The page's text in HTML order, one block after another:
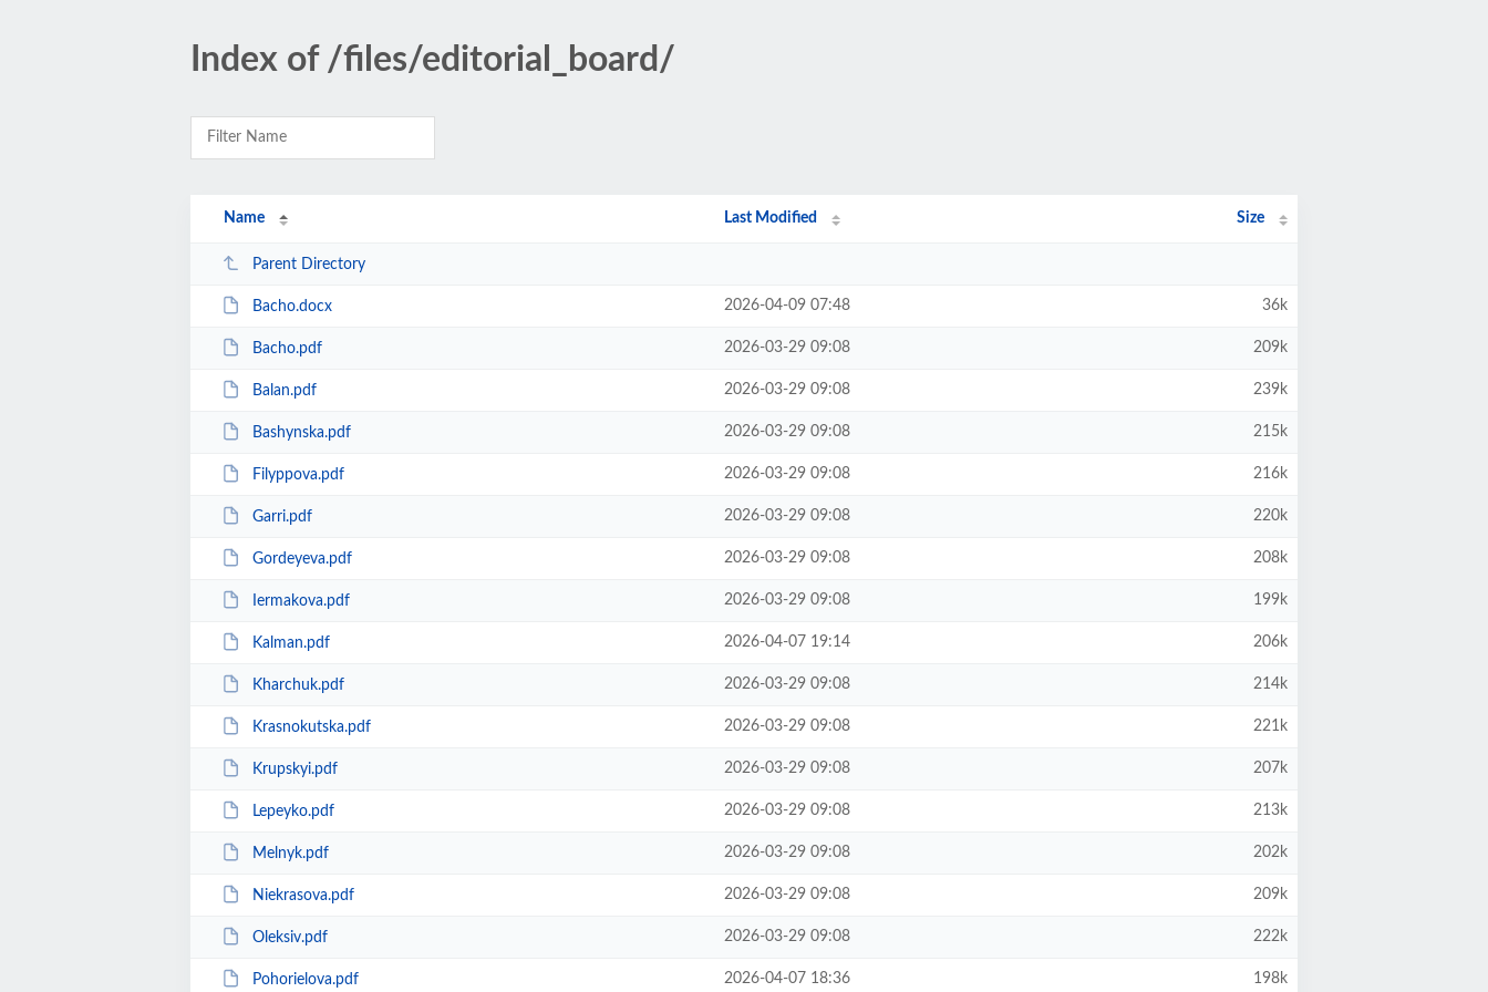
Index of /files/editorial_board/
Name Last Modified Size
Parent Directory
Bacho.docx 2026-04-09 07:48 36k
Bacho.pdf 2026-03-29 09:08 209k
Balan.pdf 2026-03-29 09:08 239k
Bashynska.pdf 2026-03-29 09:08 215k
Filyppova.pdf 2026-03-29 09:08 216k
Garri.pdf 2026-03-29 09:08 220k
Gordeyeva.pdf 2026-03-29 09:08 208k
Iermakova.pdf 2026-03-29 09:08 199k
Kalman.pdf 2026-04-07 19:14 206k
Kharchuk.pdf 2026-03-29 09:08 214k
Krasnokutska.pdf 2026-03-29 09:08 221k
Krupskyi.pdf 2026-03-29 09:08 207k
Lepeyko.pdf 2026-03-29 09:08 213k
Melnyk.pdf 2026-03-29 09:08 202k
Niekrasova.pdf 2026-03-29 09:08 209k
Oleksiv.pdf 2026-03-29 09:08 222k
Pohorielova.pdf 2026-04-07 18:36 198k